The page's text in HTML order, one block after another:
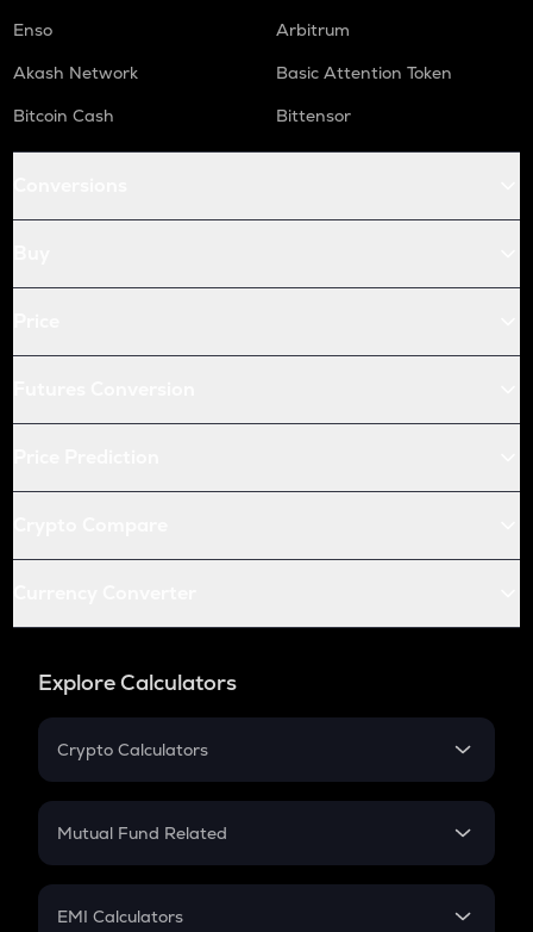
Enso
Arbitrum
Akash Network
Basic Attention Token
Bitcoin Cash
Bittensor
Explore Calculators
Crypto Calculators
Crypto SIP Calculator
Crypto Futures
Mutual Fund Related
Mutual Fund
EMI Calculators